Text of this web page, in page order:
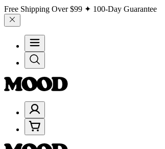
Free Shipping Over$99 ✦ 100-Day Guarantee